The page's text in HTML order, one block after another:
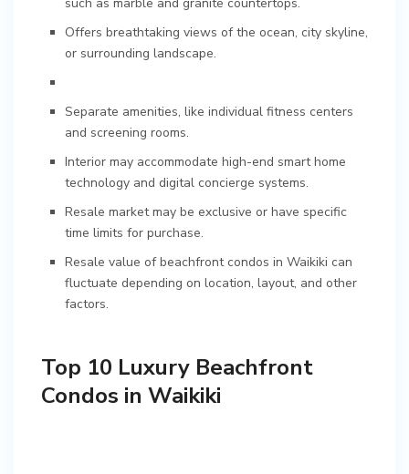
Offers breathtaking views of the ocean, city skyline,
or surrounding landscape.
Separate amenities, like individual fitness centers
and screening rooms.
Interior may accommodate high-end smart home
technology and digital concierge systems.
Resale market may be exclusive or have specific
time limits for purchase.
Resale value of beachfront condos in Waikiki can
fluctuate depending on location, layout, and other
factors.
Top 10 Luxury Beachfront
Condos in Waikiki